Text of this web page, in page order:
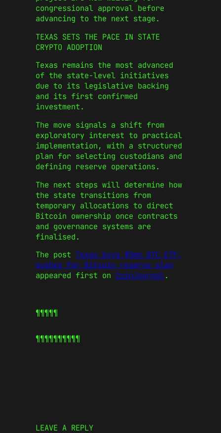
congressional approval before
advancing to the next stage.
TEXAS SETS THE PACE IN STATE
CRYPTO ADOPTION
Texas remains the most advanced
of the state-level initiatives
due to its legislative backing
and its first confirmed
investment.
The move signals a shift from
exploratory interest to practical
implementation, with a structured
plan for selecting custodians and
defining reserve operations.
The next steps will determine how
the state transitions from
temporary allocations to direct
Bitcoin ownership once contracts
and governance systems are
finalised.
The post Texas buys $5mn BTC ETF,
pushes for Bitcoin reserve plan
appeared first on CoinJournal.
¶¶¶¶¶
¶¶¶¶¶¶¶¶¶¶
LEAVE A REPLY